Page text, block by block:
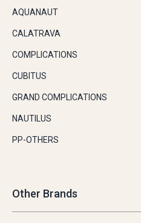
AQUANAUT
CALATRAVA
COMPLICATIONS
CUBITUS
GRAND COMPLICATIONS
NAUTILUS
PP-OTHERS
Other Brands